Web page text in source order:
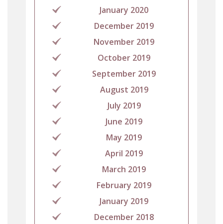
January 2020
December 2019
November 2019
October 2019
September 2019
August 2019
July 2019
June 2019
May 2019
April 2019
March 2019
February 2019
January 2019
December 2018